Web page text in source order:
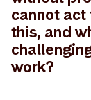
cannot act
this, and
work?